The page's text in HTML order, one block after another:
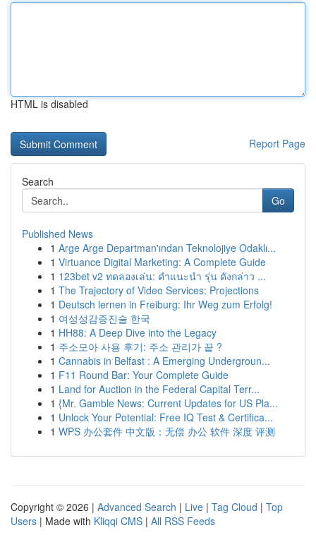
HTML is disabled
Report Page
Search
Go
Published News
1 Arge Arge Departman'ından Teknolojiye Odaklı...
1 Virtuance Digital Marketing: A Complete Guide
1 123bet v2 ทดลองเล่น: คำแนะนำ รุ่น ดังกล่าว ...
1 The Trajectory of Video Services: Projections
1 Deutsch lernen in Freiburg: Ihr Weg zum Erfolg!
1 여성성감증진술 한국
1 HH88: A Deep Dive into the Legacy
1 주소모아 사용 후기: 주소 관리가 끝 ?
1 Cannabis in Belfast : A Emerging Undergroun...
1 F11 Round Bar: Your Complete Guide
1 Land for Auction in the Federal Capital Terr...
1 {Mr. Gamble News: Current Updates for US Pla...
1 Unlock Your Potential: Free IQ Test & Certifica...
1 WPS 办公套件 中文版：无偿 办公 软件 深度 评测
Copyright © 2026 | Advanced Search | Live | Tag Cloud | Top
Users | Made with Kliqqi CMS | All RSS Feeds